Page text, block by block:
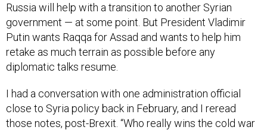
Russia will help with a transition to another Syrian
government — at some point. But President Vladimir
Putin wants Raqqa for Assad and wants to help him
retake as much terrain as possible before any
diplomatic talks resume.
I had a conversation with one administration official
close to Syria policy back in February, and I reread
those notes, post-Brexit. “Who really wins the cold war